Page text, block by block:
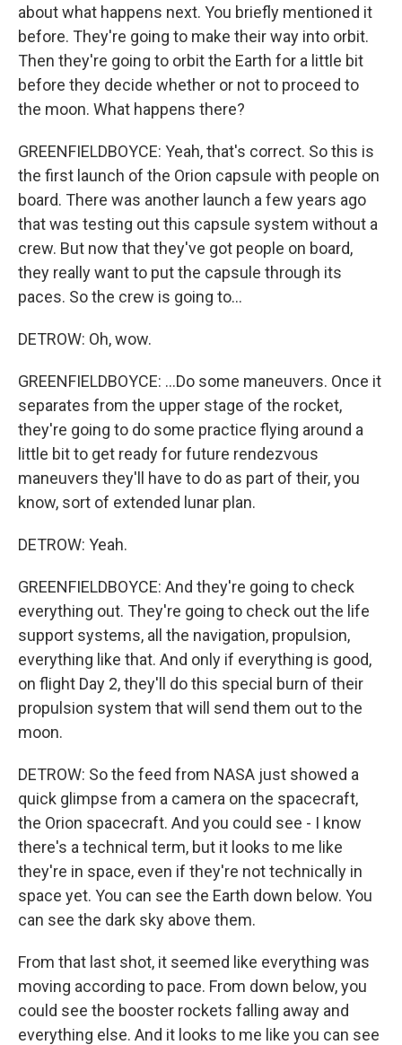
about what happens next. You briefly mentioned it
before. They're going to make their way into orbit.
Then they're going to orbit the Earth for a little bit
before they decide whether or not to proceed to
the moon. What happens there?
GREENFIELDBOYCE: Yeah, that's correct. So this is
the first launch of the Orion capsule with people on
board. There was another launch a few years ago
that was testing out this capsule system without a
crew. But now that they've got people on board,
they really want to put the capsule through its
paces. So the crew is going to...
DETROW: Oh, wow.
GREENFIELDBOYCE: ...Do some maneuvers. Once it
separates from the upper stage of the rocket,
they're going to do some practice flying around a
little bit to get ready for future rendezvous
maneuvers they'll have to do as part of their, you
know, sort of extended lunar plan.
DETROW: Yeah.
GREENFIELDBOYCE: And they're going to check
everything out. They're going to check out the life
support systems, all the navigation, propulsion,
everything like that. And only if everything is good,
on flight Day 2, they'll do this special burn of their
propulsion system that will send them out to the
moon.
DETROW: So the feed from NASA just showed a
quick glimpse from a camera on the spacecraft,
the Orion spacecraft. And you could see - I know
there's a technical term, but it looks to me like
they're in space, even if they're not technically in
space yet. You can see the Earth down below. You
can see the dark sky above them.
From that last shot, it seemed like everything was
moving according to pace. From down below, you
could see the booster rockets falling away and
everything else. And it looks to me like you can see